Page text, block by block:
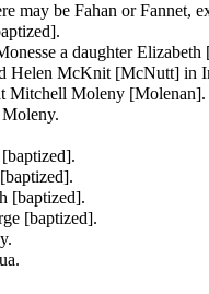
may be Fahan or Fannet,
a daughterElizabeth
Helen McKnit [McNutt] in
Mitchell Moleny
[baptized].
[baptized].
[baptized].